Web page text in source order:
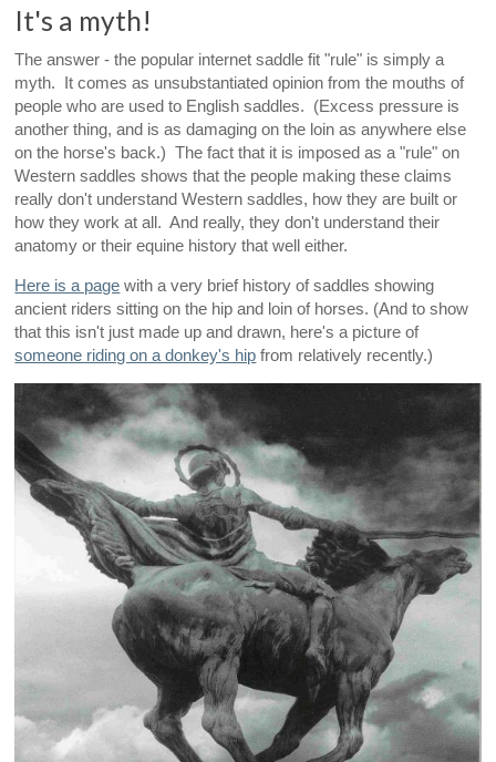
It's a myth!
The answer - the popular internet saddle fit "rule" is simply a
myth. It comes as unsubstantiated opinion from the mouths of
people who are used to English saddles. (Excess pressure is
another thing, and is as damaging on the loin as anywhere else
on the horse's back.) The fact that it is imposed as a "rule" on
Western saddles shows that the people making these claims
really don't understand Western saddles, how they are built or
how they work at all. And really, they don't understand their
anatomy or their equine history that well either.
Here is a page with a very brief history of saddles showing
ancient riders sitting on the hip and loin of horses. (And to show
that this isn't just made up and drawn, here's a picture of
someone riding on a donkey's hip from relatively recently.)